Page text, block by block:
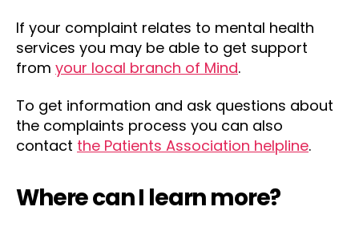
If your complaint relates to mental health
services you may be able to get support
from your local branch of Mind.
To get information and ask questions about
the complaints process you can also
contact the Patients Association helpline.
Where can I learn more?